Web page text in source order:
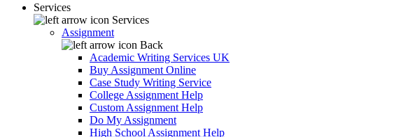
Services
Services
Assignment
Back
Academic Writing Services UK
Buy Assignment Online
Case Study Writing Service
College Assignment Help
Custom Assignment Help
Do My Assignment
High School Assignment Help